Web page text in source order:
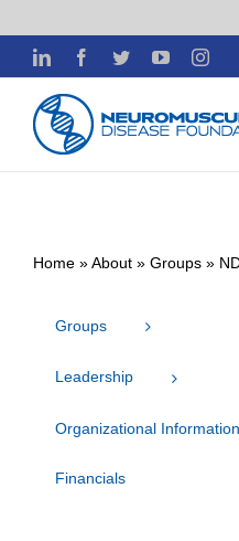
Skip
content
LinkedInFacebook
TwitterYouTube
Home»About» Groups»
Groups
Leadership
Organizational Information
Financials